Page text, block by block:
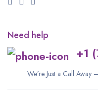
Need help
+1
We’re Just a Call